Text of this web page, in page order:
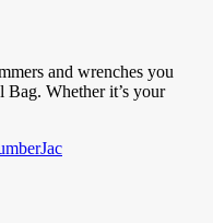
and wrenches you
Bag. Whether it’s your